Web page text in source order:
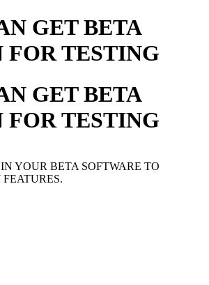
GET BETA
FOR TESTING
GET BETA
FOR TESTING
YOUR BETA SOFTWARE TO